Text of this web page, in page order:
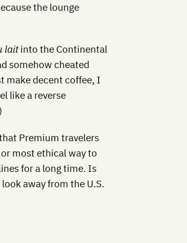
the lounge
laitinto the Continental
somehow cheated
make decent coffee, I
like a reverse
Premium travelers
most ethical way to
for a long time. Is
away from the U.S.